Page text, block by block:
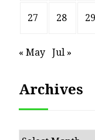
27 28 29
« May Jul »
Archives
Archives